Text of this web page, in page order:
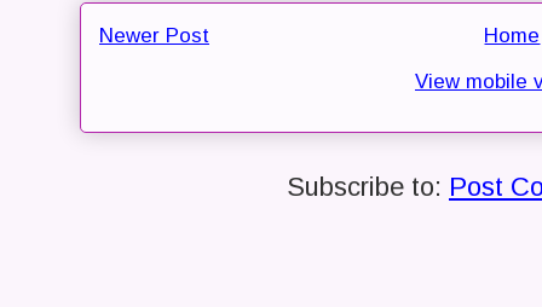
Newer Post
Home
View mobile
Subscribe to: Post